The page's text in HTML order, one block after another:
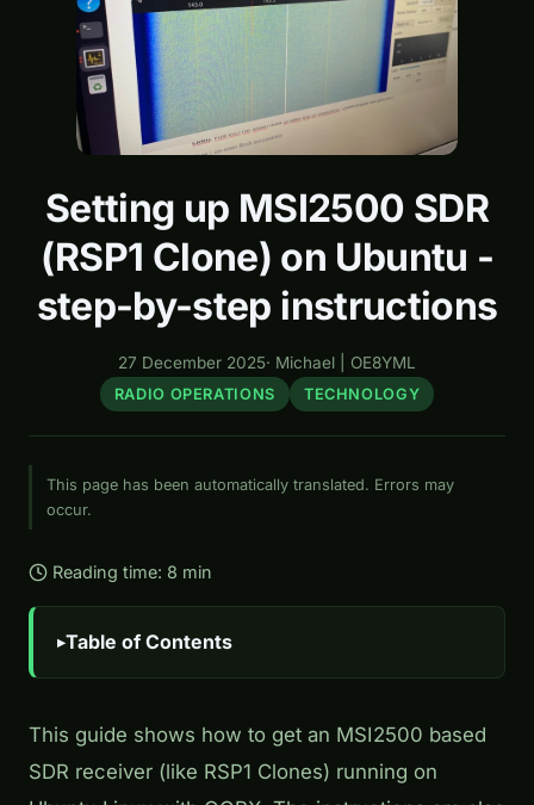
Setting up MSI2500 SDR
(RSP1 Clone) on Ubuntu -
step-by-step instructions
27 December 2025· Michael | OE8YML
RADIO OPERATIONS TECHNOLOGY
This page has been automatically translated. Errors may
occur.
Reading time: 8 min
Table of Contents
This guide shows how to get an MSI2500 based
SDR receiver (like RSP1 Clones) running on